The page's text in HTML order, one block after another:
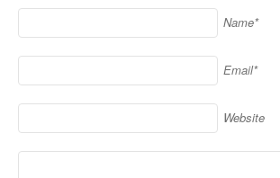
Name*
Email*
Website